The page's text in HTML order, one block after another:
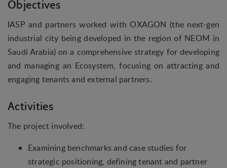
Objectives
IASP and partners worked with OXAGON (the next-gen
industrial city being developed in the region of NEOM in
Saudi Arabia) on a comprehensive strategy for developing
and managing an Ecosystem, focusing on attracting and
engaging tenants and external partners.
Activities
The project involved:
Examining benchmarks and case studies for
strategic positioning, defining tenant and partner